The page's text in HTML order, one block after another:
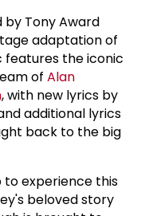
Tony Award
adaptation of
features the iconic
of Alan
, with new lyrics by
additional lyrics
back to the big
to experience this
beloved story